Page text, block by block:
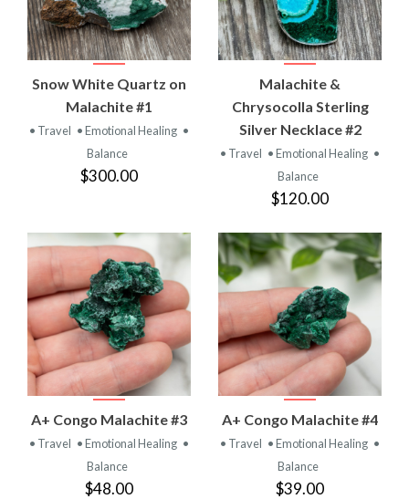
Snow White Quartz on
Malachite #1
• Travel • Emotional Healing •
Balance
$300.00
Malachite &
Chrysocolla Sterling
Silver Necklace #2
• Travel • Emotional Healing •
Balance
$120.00
A+ Congo Malachite #3
• Travel • Emotional Healing •
Balance
$48.00
A+ Congo Malachite #4
• Travel • Emotional Healing •
Balance
$39.00